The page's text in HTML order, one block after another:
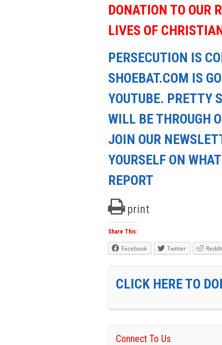
DONATION TO OUR
LIVES OF
PERSECUTION IS
SHOEBAT.COM IS
YOUTUBE. PRETTY
WILL BE THROUGH
JOIN OUR
YOURSELF ON
REPORT
print
Share This:
Facebook Twitter
CLICK HERE TO
Connect To Us